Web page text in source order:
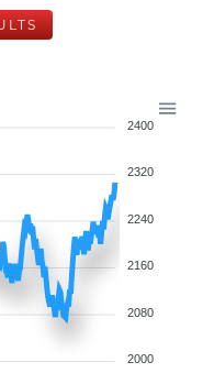
2400
2320
2240
2160
2080
2000